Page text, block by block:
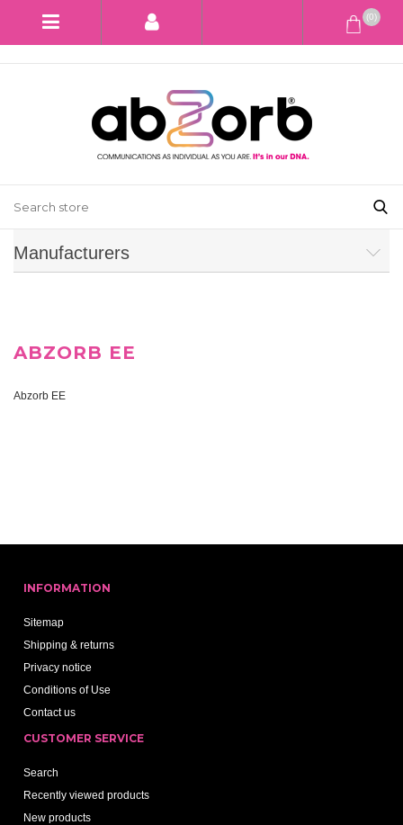
(0)
Manufacturers
ABZORB EE
Abzorb EE
INFORMATION
Sitemap
Shipping & returns
Privacy notice
Conditions of Use
Contact us
CUSTOMER SERVICE
Search
Recently viewed products
New products